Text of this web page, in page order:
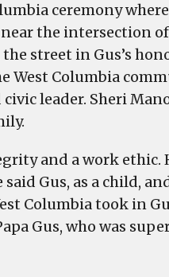
ceremony
the intersection
street in Gus’s
Columbia
leader. Sheri
and a work
Gus, as a child,
Columbia took in
Gus, who was